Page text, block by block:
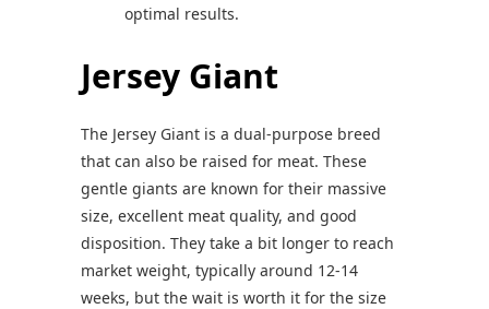
optimal results.
Jersey Giant
The Jersey Giant is a dual-purpose breed
that can also be raised for meat. These
gentle giants are known for their massive
size, excellent meat quality, and good
disposition. They take a bit longer to reach
market weight, typically around 12-14
weeks, but the wait is worth it for the size